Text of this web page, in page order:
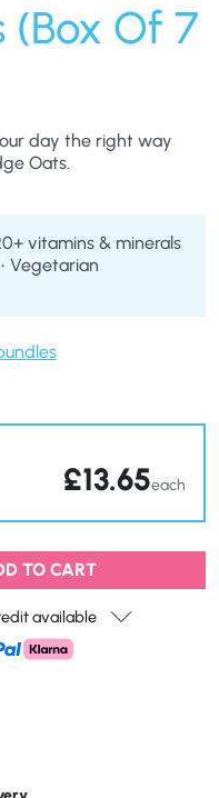
(Box Of 7
day the right way
Oats.
vitamins & minerals
Vegetarian
£13.65each
TO CART
available